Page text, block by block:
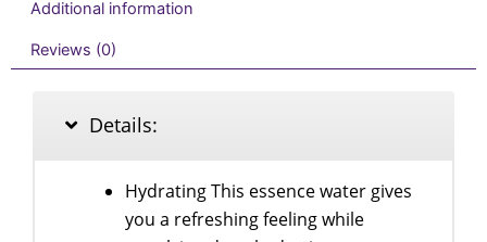
Additional information
Reviews (0)
Details:
Hydrating This essence water gives
you a refreshing feeling while